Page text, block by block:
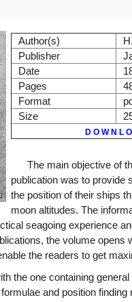
Author(s)
Publisher
Date
Pages
Format
Size
D O W N L
The main objective of
publication was to provide
the position of their ships
moon altitudes. The
seagoing experience
the volume opens
the readers to get
the one containing
and position